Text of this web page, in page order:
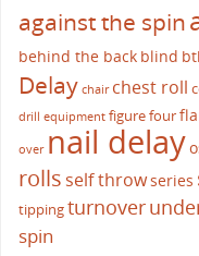
against the spin
behind the back blind
Delay chair chest roll
drill equipment figure four
over nail delay
rolls self throwseries
tippingturnover
spin